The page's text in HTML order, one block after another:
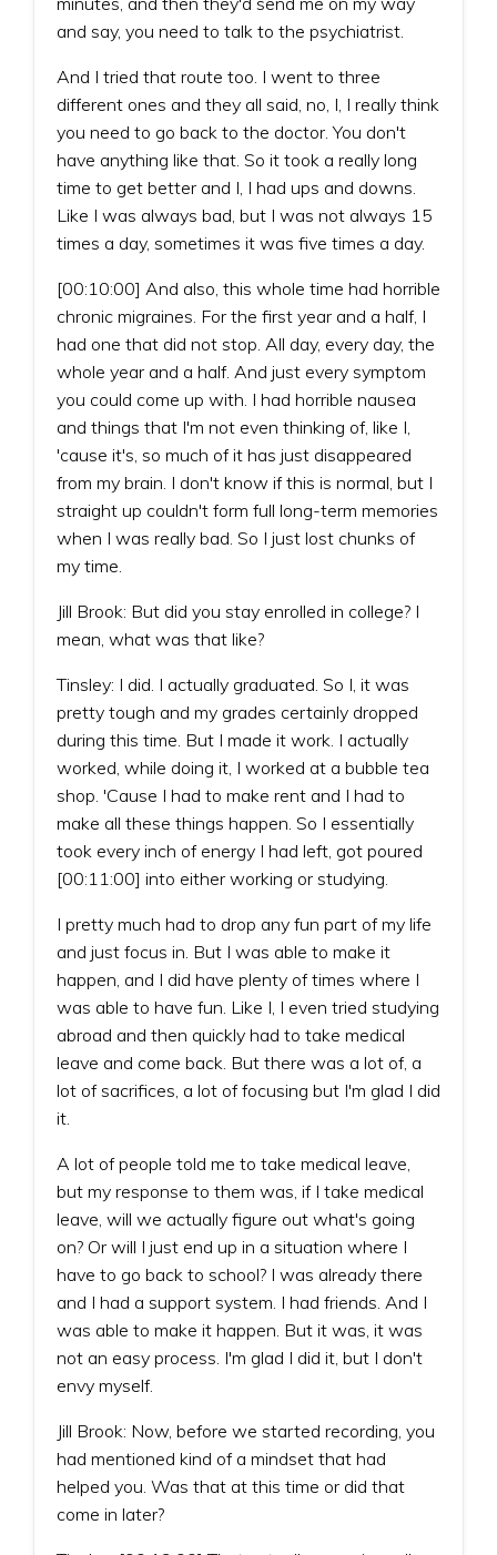
and say, you need to talk to the psychiatrist.
And I tried that route too. I went to three
different ones and they all said, no, I, I really think
you need to go back to the doctor. You don't
have anything like that. So it took a really long
time to get better and I, I had ups and downs.
Like I was always bad, but I was not always 15
times a day, sometimes it was five times a day.
[00:10:00] And also, this whole time had horrible
chronic migraines. For the first year and a half, I
had one that did not stop. All day, every day, the
whole year and a half. And just every symptom
you could come up with. I had horrible nausea
and things that I'm not even thinking of, like I,
'cause it's, so much of it has just disappeared
from my brain. I don't know if this is normal, but I
straight up couldn't form full long-term memories
when I was really bad. So I just lost chunks of
my time.
Jill Brook: But did you stay enrolled in college? I
mean, what was that like?
Tinsley: I did. I actually graduated. So I, it was
pretty tough and my grades certainly dropped
during this time. But I made it work. I actually
worked, while doing it, I worked at a bubble tea
shop. 'Cause I had to make rent and I had to
make all these things happen. So I essentially
took every inch of energy I had left, got poured
[00:11:00] into either working or studying.
I pretty much had to drop any fun part of my life
and just focus in. But I was able to make it
happen, and I did have plenty of times where I
was able to have fun. Like I, I even tried studying
abroad and then quickly had to take medical
leave and come back. But there was a lot of, a
lot of sacrifices, a lot of focusing but I'm glad I did
it.
A lot of people told me to take medical leave,
but my response to them was, if I take medical
leave, will we actually figure out what's going
on? Or will I just end up in a situation where I
have to go back to school? I was already there
and I had a support system. I had friends. And I
was able to make it happen. But it was, it was
not an easy process. I'm glad I did it, but I don't
envy myself.
Jill Brook: Now, before we started recording, you
had mentioned kind of a mindset that had
helped you. Was that at this time or did that
come in later?